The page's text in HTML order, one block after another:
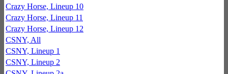
Crazy Horse, Lineup 10
Crazy Horse, Lineup 11
Crazy Horse, Lineup 12
CSNY, All
CSNY, Lineup 1
CSNY, Lineup 2